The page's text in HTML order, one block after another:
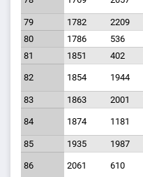
79 1782 2209
80
1786 536
81
1851 402
82 1854 1944
83 1863 2001
84 1874 1181
85 1935 1987
86 2061 610